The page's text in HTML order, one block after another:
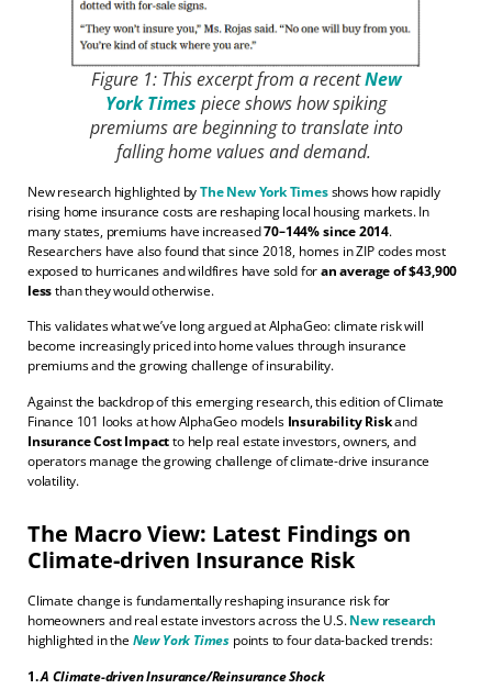
Figure 1: This excerpt from a recentNew
York Times piece shows how spiking
premiums are beginning to translate into
falling home values and demand.
New research highlighted byThe New York Timesshows how rapidly
rising home insurance costs are reshaping local housing markets. In
many states, premiums have increased70–144% since 2014.
Researchers have also found that since 2018, homes in ZIP codes most
exposed to hurricanes and wildfires have sold foran average of $43,900
lessthan they would otherwise.
This validates what we’ve long argued at AlphaGeo: climate risk will
become increasingly priced into home values through insurance
premiums and the growing challenge of insurability.
Against the backdrop of this emerging research, this edition of Climate
Finance 101 looks at how AlphaGeo models Insurability Riskand
Insurance Cost Impactto help real estate investors, owners, and
operators manage the growing challenge of climate-drive insurance
volatility.
The Macro View: Latest Findings on
Climate-driven Insurance Risk
Climate change is fundamentally reshaping insurance risk for
homeowners and real estate investors across the U.S.New research
highlighted in theNew York Times points to four data-backed trends:
1.A Climate-driven Insurance/Reinsurance Shock